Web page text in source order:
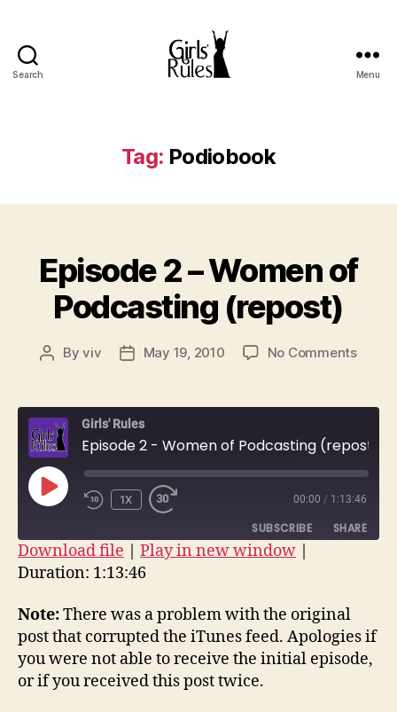
Search Menu
Tag: Podiobook
Episode 2 – Women of
Podcasting (repost)
PostByviv
PostMay 19, 2010 No Commentson
–
of
Girls' Rules
Episode 2 - Women of Podcasting (repost)
PLAY
EPISODE
1X 00:00 / 1:13:46
SUBSCRIBE SHARE
SHARE
LINK
Download file Play in new window
Duration: 1:13:46
Note:There was a problem with the original
post that corrupted the iTunes feed. Apologies if
you were not able to receive the initial episode,
or if you received this post twice.